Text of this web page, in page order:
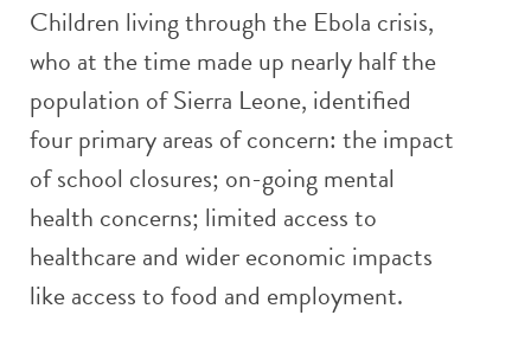
Children living through the Ebola crisis,
who at the time made up nearly half the
population of Sierra Leone, identified
four primary areas of concern: the impact
of school closures; on-going mental
health concerns; limited access to
healthcare and wider economic impacts
like access to food and employment.